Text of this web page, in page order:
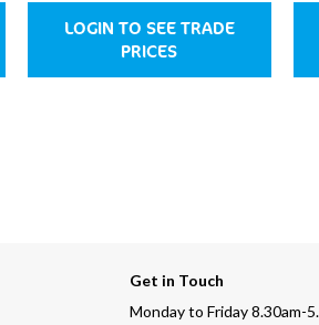
LOGIN TO SEE TRADE
PRICES
Get in Touch
Monday to Friday 8.30am-